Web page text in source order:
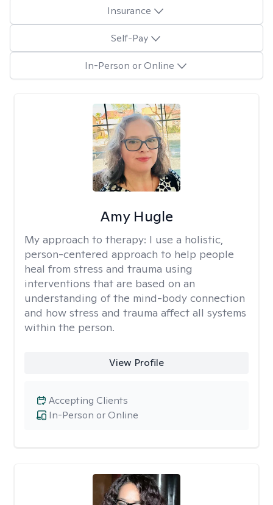
Insurance
Self-Pay
In-Person or Online
Amy Hugle
My approach to therapy: I use a holistic,
person-centered approach to help people
heal from stress and trauma using
interventions that are based on an
understanding of the mind-body connection
and how stress and trauma affect all systems
within the person.
View Profile
In-Person or Online
Accepting Clients